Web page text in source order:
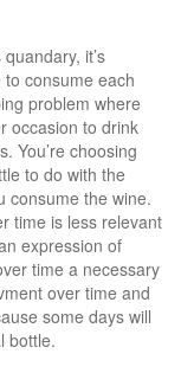
it’s
consume each
problem where
occasion to drink
You’re choosing
to do with the
consume the wine.
time is less relevant
expression of
time a necessary
over time and
some days will
bottle.